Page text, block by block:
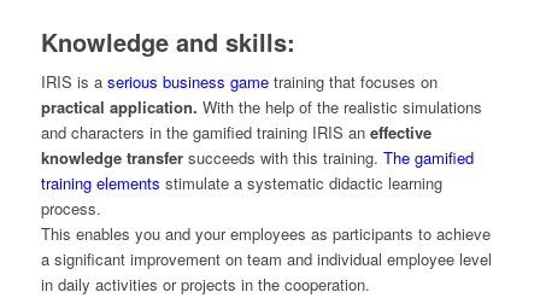
Knowledge and skills:
IRIS is a serious business gametraining that focuses on
practical application. With the help of the realistic simulations
and characters in the gamified training IRIS an effective
knowledge transfer succeeds with this training. The gamified
training elements stimulate a systematic didactic learning
process.
This enables you and your employees as participants to achieve
a significant improvement on team and individual employee level
in daily activities or projects in the cooperation.